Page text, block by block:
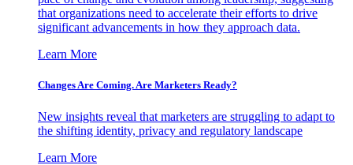
that organizations need to accelerate their efforts to drive
significant advancements in how they approach data.
Learn More
Changes Are Coming. Are Marketers Ready?
New insights reveal that marketers are struggling to adapt to
the shifting identity, privacy and regulatory landscape
Learn More